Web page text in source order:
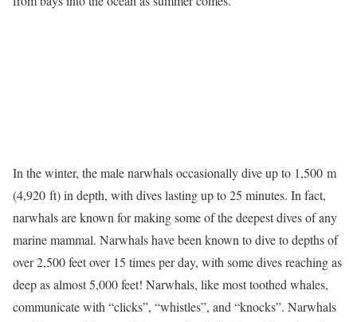
In the winter, the male narwhals occasionally dive up to 1,500 m
(4,920 ft) in depth, with dives lasting up to 25 minutes. In fact,
narwhals are known for making some of the deepest dives of any
marine mammal. Narwhals have been known to dive to depths of
over 2,500 feet over 15 times per day, with some dives reaching as
deep as almost 5,000 feet! Narwhals, like most toothed whales,
communicate with “clicks”, “whistles”, and “knocks”. Narwhals